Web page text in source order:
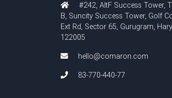
#242, AltF Success Tower,
B, Suncity Success Tower, Golf
Ext Rd, Sector 65, Gurugram,
122005
hello@comaron.com
83-770-440-77